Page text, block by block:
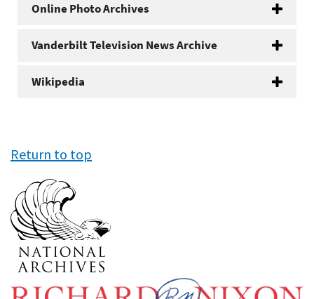
Online Photo Archives
Vanderbilt Television News Archive
Wikipedia
Return to top